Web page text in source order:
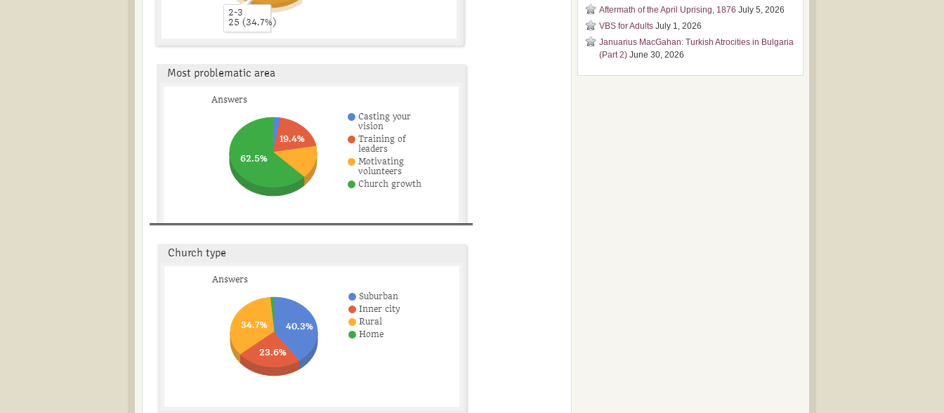
Aftermath of the April Uprising, 1876 July 5, 2026
VBS for Adults July 1, 2026
Januarius MacGahan: Turkish Atrocities in Bulgaria
(Part 2) June 30, 2026